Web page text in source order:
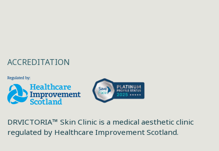
ACCREDITATION
DRVICTORIA™ Skin Clinic is a medical aesthetic clinic
regulated by Healthcare Improvement Scotland.